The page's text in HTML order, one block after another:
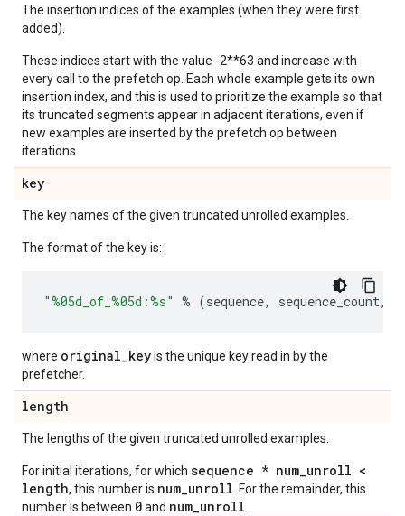
The insertion indices of the examples (when they were first
added).
These indices start with the value -2**63 and increase with
every call to the prefetch op. Each whole example gets its own
insertion index, and this is used to prioritize the example so that
its truncated segments appear in adjacent iterations, even if
new examples are inserted by the prefetch op between
iterations.
key
The key names of the given truncated unrolled examples.
The format of the key is:
"%05d _of_ %05d :%s" % (sequence, sequence_count,
where original_keyis the unique key read in by the
prefetcher.
length
The lengths of the given truncated unrolled examples.
For initial iterations, for which sequence * num_unroll <
length, this number is num_unroll . For the remainder, this
number is between 0and num_unroll